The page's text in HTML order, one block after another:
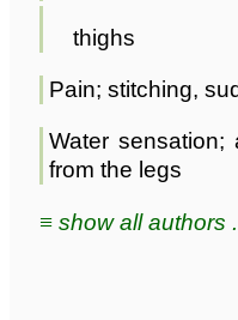
thighs
Pain; stitching,
Water
from the legs
≡ show all authors